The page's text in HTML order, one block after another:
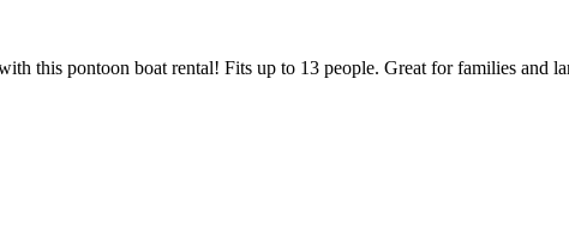
this pontoon boat rental! Fits up to 13 people. Great for families and